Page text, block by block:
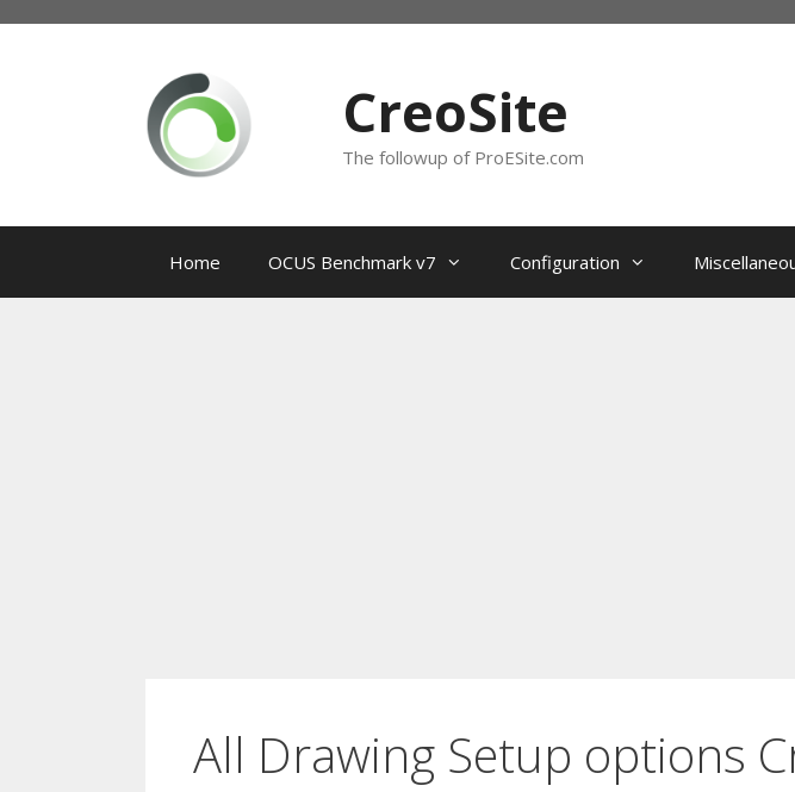
CreoSite
The followup of ProESite.com
Home OCUS Benchmark v7 Configuration
All Drawing Setup options